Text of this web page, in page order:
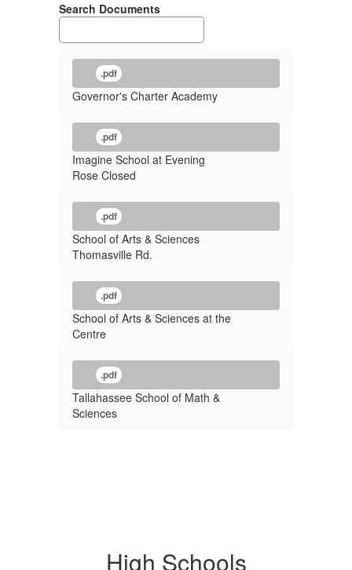
Search Documents
.pdf
Governor's Charter Academy
.pdf
Imagine School at Evening
Rose Closed
.pdf
School of Arts & Sciences
Thomasville Rd.
.pdf
School of Arts & Sciences at the
Centre
.pdf
Tallahassee School of Math &
Sciences
High Schools